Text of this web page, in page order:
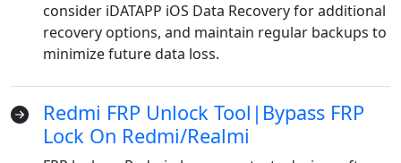
consider iDATAPP iOS Data Recovery for additional
recovery options, and maintain regular backups to
minimize future data loss.
Redmi FRP Unlock Tool|Bypass FRP
Lock On Redmi/Realmi